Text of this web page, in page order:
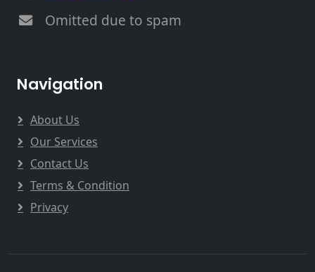
Omitted due to spam
Navigation
About Us
Our Services
Contact Us
Terms & Condition
Privacy